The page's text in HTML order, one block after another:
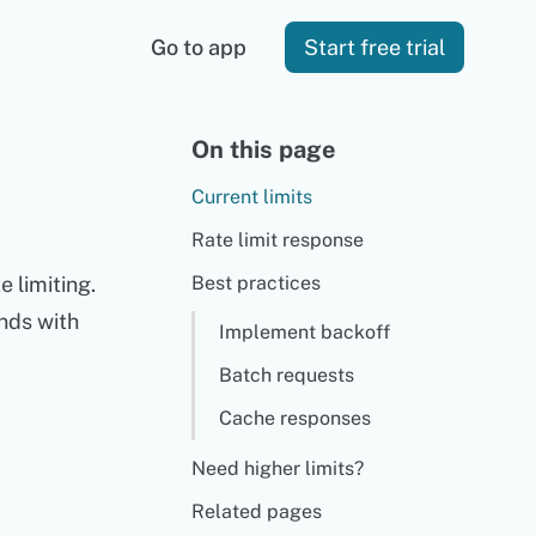
Go to app Start free trial
limiting.
with
On this page
Current limits
Rate limit response
Best practices
Implement backoff
Batch requests
Cache responses
Need higher limits?
Related pages